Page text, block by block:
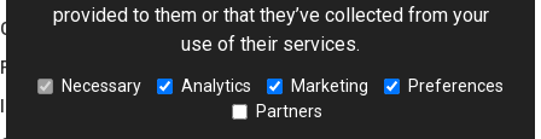
Graphics Mill
Features
provided to them or that they’ve collected from your
use of their services.
Necessary Analytics Marketing
Preferences
Partners